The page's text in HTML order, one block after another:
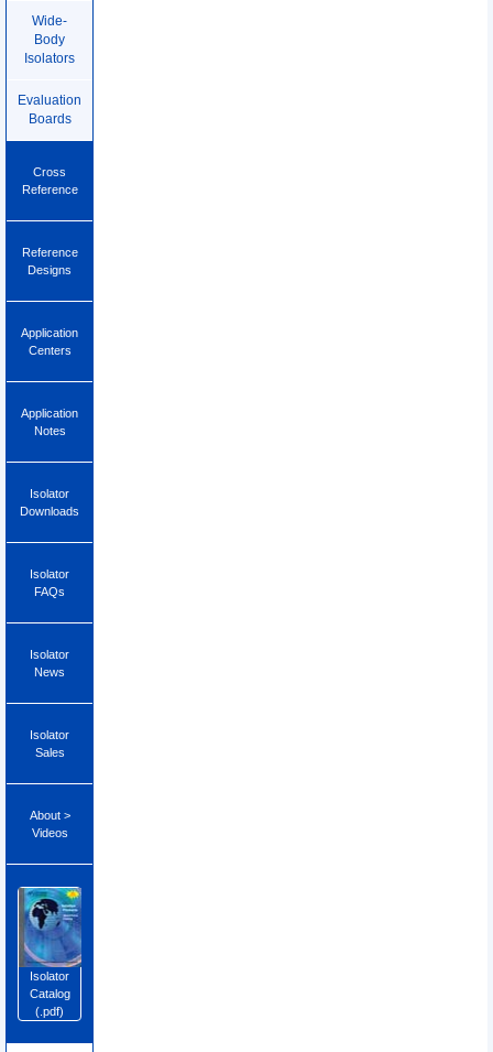
Wide-
Body
Isolators
Evaluation
Boards
Cross
Reference
Reference
Designs
Application
Centers
Application
Notes
Isolator
Downloads
Isolator
FAQs
Isolator
News
Isolator
Sales
About >
Videos
Isolator
Catalog
(.pdf)